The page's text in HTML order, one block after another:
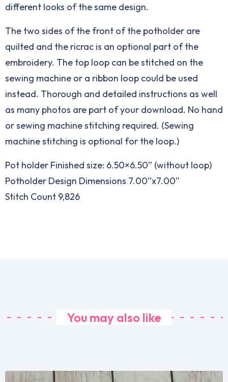
different looks of the same design.
The two sides of the front of the potholder are
quilted and the ricrac is an optional part of the
embroidery. The top loop can be stitched on the
sewing machine or a ribbon loop could be used
instead. Thorough and detailed instructions as well
as many photos are part of your download. No hand
or sewing machine stitching required. (Sewing
machine stitching is optional for the loop.)
Pot holder Finished size: 6.50×6.50” (without loop)
Potholder Design Dimensions 7.00”x7.00”
Stitch Count 9,826
You may also like